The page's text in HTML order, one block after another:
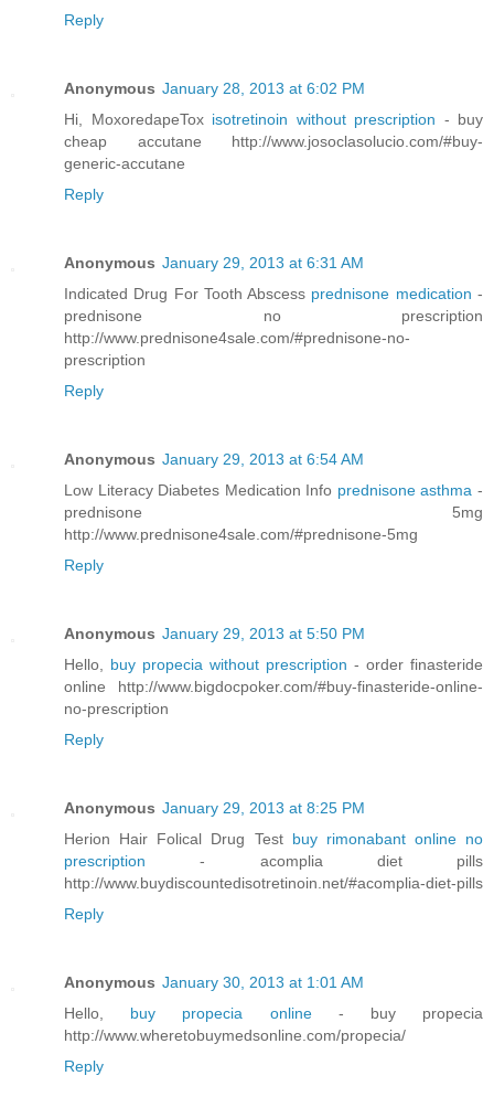
Reply
Anonymous January 28, 2013 at 6:02 PM
Hi, MoxoredapeTox isotretinoin without prescription - buy
cheap accutane http://www.josoclasolucio.com/#buy-
generic-accutane
Reply
Anonymous January 29, 2013 at 6:31 AM
Indicated Drug For Tooth Abscess prednisone medication-
prednisone no prescription
http://www.prednisone4sale.com/#prednisone-no-
prescription
Reply
Anonymous January 29, 2013 at 6:54 AM
Low Literacy Diabetes Medication Info prednisone asthma-
prednisone 5mg
http://www.prednisone4sale.com/#prednisone-5mg
Reply
Anonymous January 29, 2013 at 5:50 PM
Hello, buy propecia without prescription - order finasteride
online http://www.bigdocpoker.com/#buy-finasteride-online-
no-prescription
Reply
Anonymous January 29, 2013 at 8:25 PM
Herion Hair Folical Drug Test buy rimonabant online no
prescription- acomplia diet pills
http://www.buydiscountedisotretinoin.net/#acomplia-diet-pills
Reply
Anonymous January 30, 2013 at 1:01 AM
Hello, buy propecia online - buy propecia
http://www.wheretobuymedsonline.com/propecia/
Reply